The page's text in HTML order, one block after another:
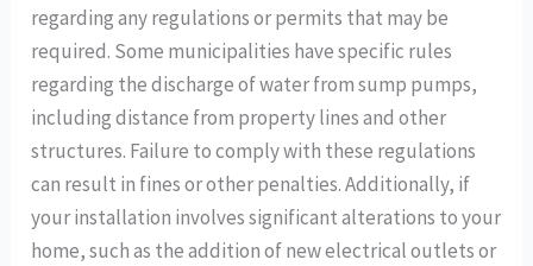
regarding any regulations or permits that may be
required. Some municipalities have specific rules
regarding the discharge of water from sump pumps,
including distance from property lines and other
structures. Failure to comply with these regulations
can result in fines or other penalties. Additionally, if
your installation involves significant alterations to your
home, such as the addition of new electrical outlets or